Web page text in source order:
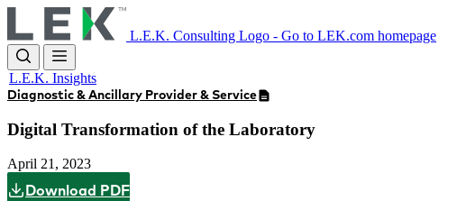
to
main
content
L.E.K. Consulting Logo - Go to LEK.com homepage
L.E.K. Insights
Diagnostic & Ancillary Provider & Service
Digital Transformation of the Laboratory
April 21, 2023
Download PDF